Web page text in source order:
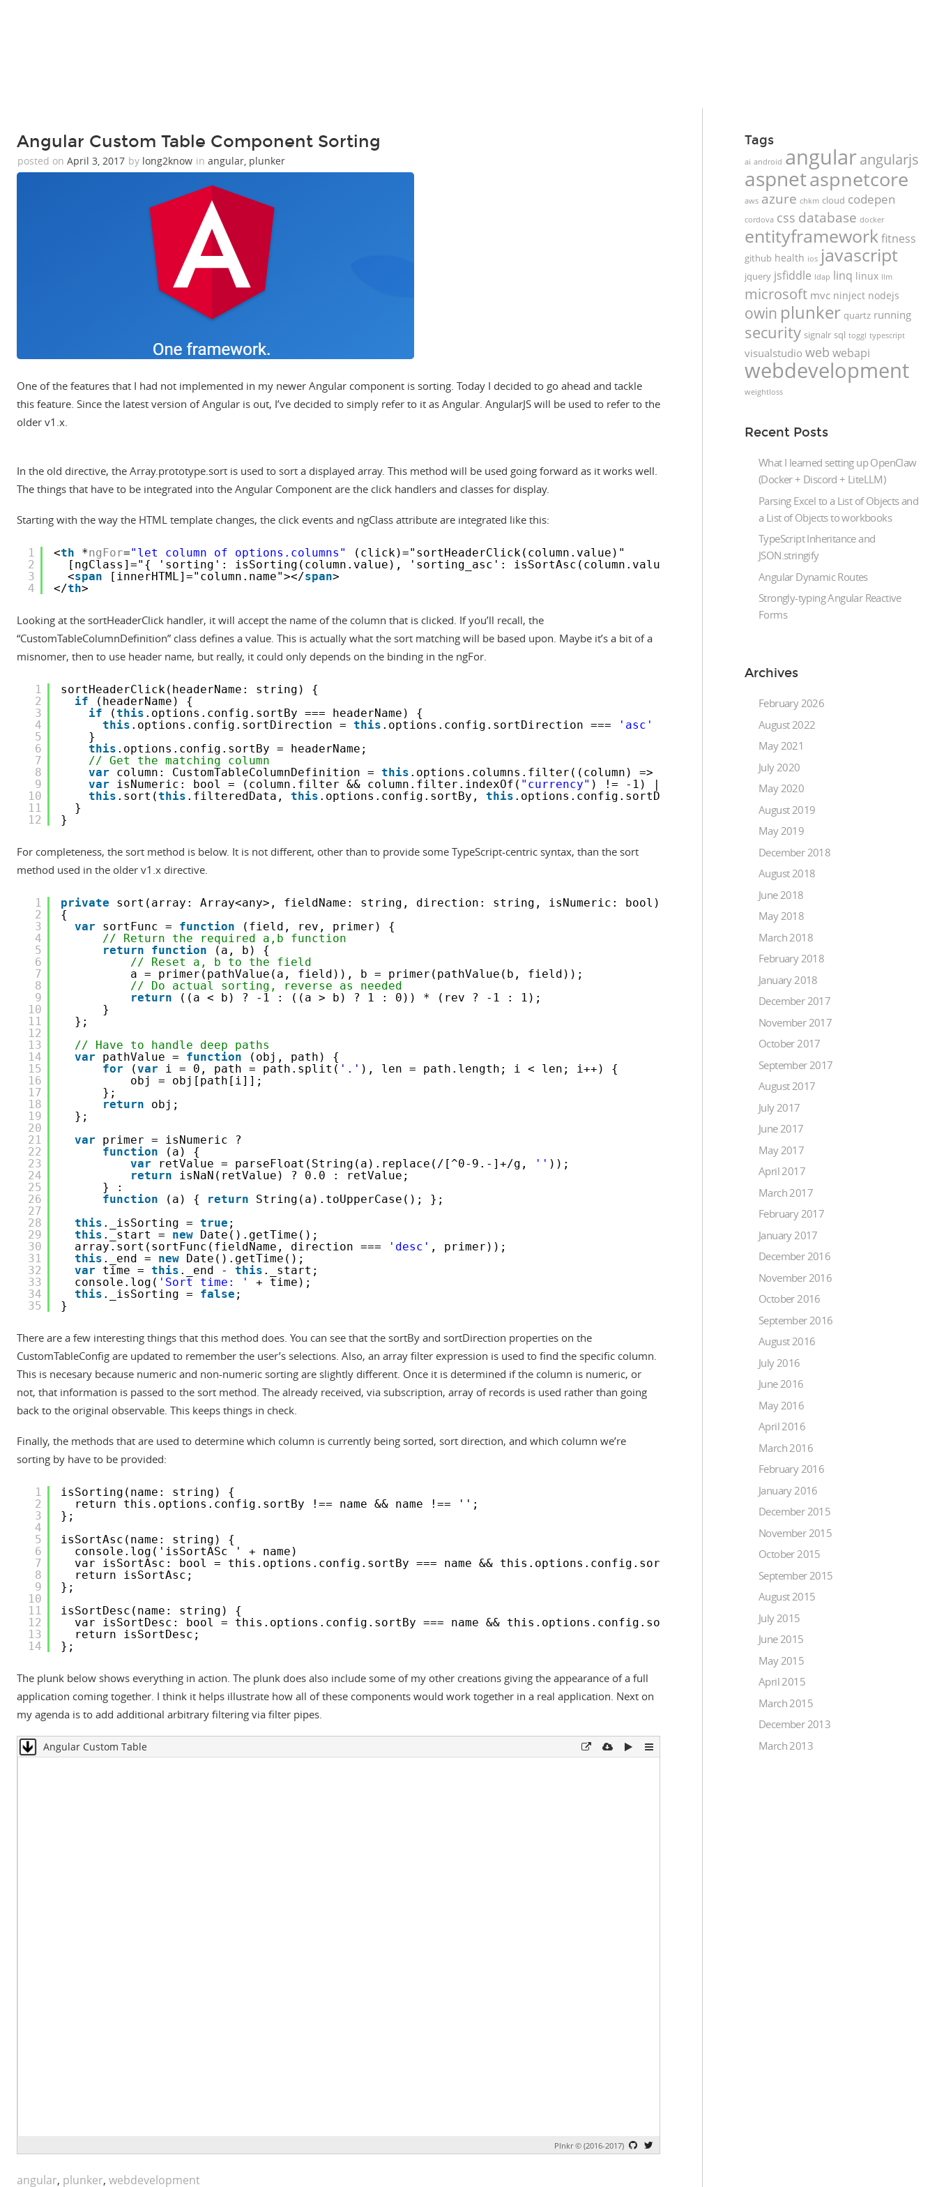
Angular Custom Table Component Sorting
posted on April 3, 2017 by long2know in angular, plunker
One of the features that I had not implemented in my newer Angular component is sorting. Today I decided to go ahead and tackle
this feature. Since the latest version of Angular is out, I’ve decided to simply refer to it as Angular. AngularJS will be used to refer to the
older v1.x.
In the old directive, the Array.prototype.sort is used to sort a displayed array. This method will be used going forward as it works well.
The things that have to be integrated into the Angular Component are the click handlers and classes for display.
Starting with the way the HTML template changes, the click events and ngClass attribute are integrated like this:
1
2
3
4
<th *ngFor="let column of options.columns"
(click)="sortHeaderClick(column.value)"
[ngClass]="{ 'sorting': isSorting(column.value), 'sorting_asc': isSortAsc(column.value), 'sorting_desc':
<span [innerHTML]="column.name"></span>
</th>
Looking at the sortHeaderClick handler, it will accept the name of the column that is clicked. If you’ll recall, the
“CustomTableColumnDefinition” class defines a value. This is actually what the sort matching will be based upon. Maybe it’s a bit of a
misnomer, then to use header name, but really, it could only depends on the binding in the ngFor.
1
2
3
4
5
6
7
8
9
10
11
12
sortHeaderClick(headerName: string) {
if
(headerName) {
if
(this .options.config.sortBy === headerName) {
this .options.config.sortDirection = this .options.config.sortDirection === 'asc' 'asc';
}
this .options.config.sortBy = headerName;
// Get the matching column
var
column: CustomTableColumnDefinition = this .options.columns.filter((column) => column.value === this
var
isNumeric: bool = (column.filter && column.filter.indexOf( "currency" ) != -1) || (column.isNumeric ===
this .sort(this .filteredData, this .options.config.sortBy, this .options.config.sortDirection, isNumeric);
}
}
For completeness, the sort method is below. It is not different, other than to provide some TypeScript-centric syntax, than the sort
method used in the older v1.x directive.
1
2
3
4
5
6
7
8
9
10
11
12
13
14
15
16
17
18
19
20
21
22
23
24
25
26
27
28
29
30
31
32
33
34
35
private
sort(array: Array<any>, fieldName: string, direction: string, isNumeric: bool)
{
var
sortFunc = function
(field, rev, primer) {
// Return the required a,b function
return
function
(a, b) {
// Reset a, b to the field
a = primer(pathValue(a, field)), b = primer(pathValue(b, field));
// Do actual sorting, reverse as needed
return
((a < b) ? -1 : ((a > b) ? 1 : 0)) * (rev ? -1 : 1);
}
};
// Have to handle deep paths
var
pathValue = function
(obj, path) {
for
(var i = 0, path = path.split( '.' ), len = path.length; i < len; i++) {
obj = obj[path[i]];
};
return
obj;
};
var
primer = isNumeric ?
function
(a) {
var
retValue = parseFloat(String(a).replace(/[^0-9.-]+/g, '' ));
return
isNaN(retValue) ? 0.0 : retValue;
} :
function
(a) { return
String(a).toUpperCase(); };
this ._isSorting = true ;
this ._start = new Date().getTime();
array.sort(sortFunc(fieldName, direction ===
'desc' , primer));
this ._end = new Date().getTime();
var
time = this ._end - this ._start;
console.log( 'Sort time: '
+ time);
this ._isSorting = false ;
}
There are a few interesting things that this method does. You can see that the sortBy and sortDirection properties on the
CustomTableConfig are updated to remember the user’s selections. Also, an array filter expression is used to find the specific column.
This is necesary because numeric and non-numeric sorting are slightly different. Once it is determined if the column is numeric, or
not, that information is passed to the sort method. The already received, via subscription, array of records is used rather than going
back to the original observable. This keeps things in check.
Finally, the methods that are used to determine which column is currently being sorted, sort direction, and which column we’re
sorting by have to be provided:
1
2
3
4
5
6
7
8
9
10
11
12
13
14
isSorting(name: string) {
return this.options.config.sortBy !== name && name !== '';
};
isSortAsc(name: string) {
console.log('isSortASc ' + name)
var isSortAsc: bool = this.options.config.sortBy === name && this.options.config.sortDirection === 'asc';
return isSortAsc;
};
isSortDesc(name: string) {
var isSortDesc: bool = this.options.config.sortBy === name && this.options.config.sortDirection === 'desc';
return isSortDesc;
};
The plunk below shows everything in action. The plunk does also include some of my other creations giving the appearance of a full
application coming together. I think it helps illustrate how all of these components would work together in a real application. Next on
my agenda is to add additional arbitrary filtering via filter pipes.
angular, plunker, webdevelopment
Tags
ai android angularangularjs
aspnetaspnetcore
aws azure chkm cloud codepen
cordova css database docker
entityframeworkfitness
github health ios javascript
jquery jsfiddle ldap linq linux llm
microsoft mvc ninject nodejs
owin plunker quartz running
security signalr sql toggl typescript
visualstudio web webapi
webdevelopment
weightloss
Recent Posts
What I learned setting up OpenClaw
(Docker + Discord + LiteLLM)
Parsing Excel to a List of Objects and
a List of Objects to workbooks
TypeScript Inheritance and
JSON.stringify
Angular Dynamic Routes
Strongly-typing Angular Reactive
Forms
Archives
February 2026
August 2022
May 2021
July 2020
May 2020
August 2019
May 2019
December 2018
August 2018
June 2018
May 2018
March 2018
February 2018
January 2018
December 2017
November 2017
October 2017
September 2017
August 2017
July 2017
June 2017
May 2017
April 2017
March 2017
February 2017
January 2017
December 2016
November 2016
October 2016
September 2016
August 2016
July 2016
June 2016
May 2016
April 2016
March 2016
February 2016
January 2016
December 2015
November 2015
October 2015
September 2015
August 2015
July 2015
June 2015
May 2015
April 2015
March 2015
December 2013
March 2013